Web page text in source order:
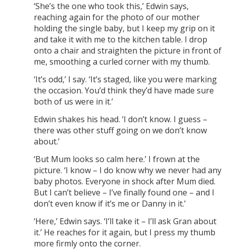
‘She’s the one who took this,’ Edwin says,
reaching again for the photo of our mother
holding the single baby, but I keep my grip on it
and take it with me to the kitchen table. I drop
onto a chair and straighten the picture in front of
me, smoothing a curled corner with my thumb.
‘It’s odd,’ I say. ‘It’s staged, like you were marking
the occasion. You’d think they’d have made sure
both of us were in it.’
Edwin shakes his head. ‘I don’t know. I guess –
there was other stuff going on we don’t know
about.’
‘But Mum looks so calm here.’ I frown at the
picture. ‘I know – I do know why we never had any
baby photos. Everyone in shock after Mum died.
But I can’t believe – I’ve finally found one – and I
don’t even know if it’s me or Danny in it.’
‘Here,’ Edwin says. ‘I’ll take it – I’ll ask Gran about
it.’ He reaches for it again, but I press my thumb
more firmly onto the corner.